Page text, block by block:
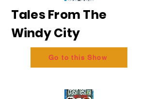
Tales From The
Windy City
Go to this Show